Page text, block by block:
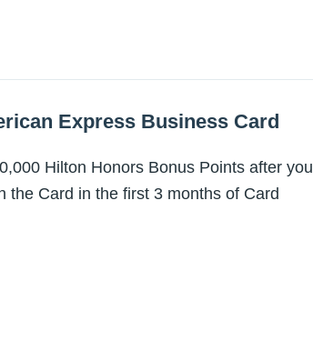
Express Business Card
Hilton Honors Bonus Points after you
the Card in the first 3 months of Card